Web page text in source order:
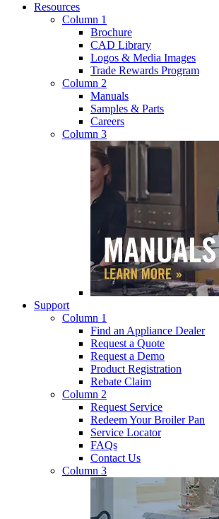
Resources
Column 1
Brochure
CAD Library
Logos & Media Images
Trade Rewards Program
Column 2
Manuals
Samples & Parts
Careers
Column 3
Support
Column 1
Find an Appliance Dealer
Request a Quote
Request a Demo
Product Registration
Rebate Claim
Column 2
Request Service
Redeem Your Broiler Pan
Service Locator
FAQs
Contact Us
Column 3